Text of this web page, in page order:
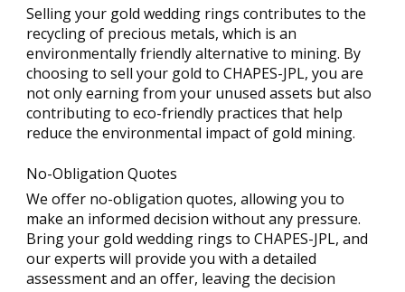
Selling your gold wedding rings contributes to the
recycling of precious metals, which is an
environmentally friendly alternative to mining. By
choosing to sell your gold to CHAPES-JPL, you are
not only earning from your unused assets but also
contributing to eco-friendly practices that help
reduce the environmental impact of gold mining.
No-Obligation Quotes
We offer no-obligation quotes, allowing you to
make an informed decision without any pressure.
Bring your gold wedding rings to CHAPES-JPL, and
our experts will provide you with a detailed
assessment and an offer, leaving the decision